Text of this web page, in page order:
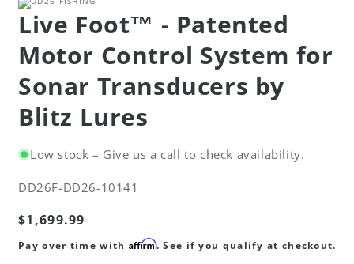
Live Foot™ - Patented
Motor Control System for
Sonar Transducers by
Blitz Lures
Low stock – Give us a call to check availability.
SKU:
DD26F-DD26-10141
Regular
price
$1,699.99
Pay over time with Affirm. See if you qualify at checkout.